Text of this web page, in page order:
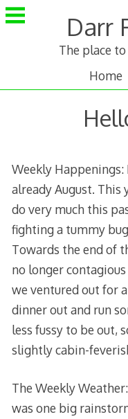
Skip
to
Darr
The place
Home
Weekly Happenings:
already August. This
do very much this
fighting a tummy
Towards the end of
no longer
we ventured out for
dinner out and run
less fussy to be out,
slightly cabin-
The Weekly
was one big